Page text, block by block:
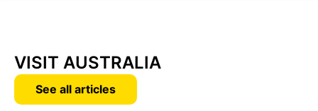
VISIT AUSTRALIA
See all articles